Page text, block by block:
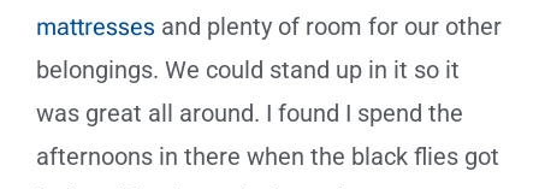
mattresses and plenty of room for our other
belongings. We could stand up in it so it
was great all around. I found I spend the
afternoons in there when the black flies got